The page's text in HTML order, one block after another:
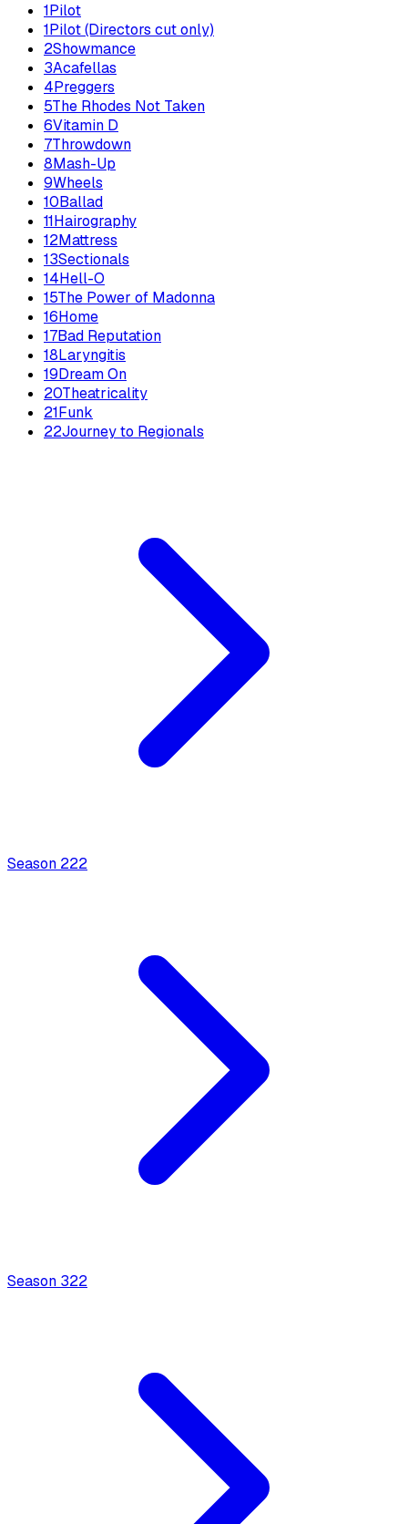
1Pilot
1Pilot (Directors cut only)
2Showmance
3Acafellas
4Preggers
5The Rhodes Not Taken
6Vitamin D
7Throwdown
8Mash-Up
9Wheels
10Ballad
11Hairography
12Mattress
13Sectionals
14Hell-O
15The Power of Madonna
16Home
17Bad Reputation
18Laryngitis
19Dream On
20Theatricality
21Funk
22Journey to Regionals
Season 222
Season 322